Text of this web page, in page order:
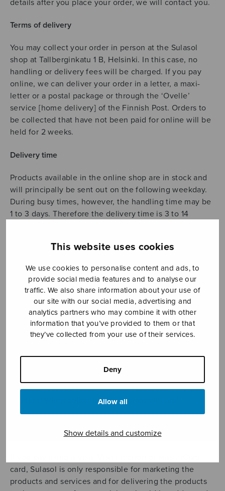
This website uses cookies
We use cookies to personalise content and ads, to
provide social media features and to analyse our
traffic. We also share information about your use of
our site with our social media, advertising and
analytics partners who may combine it with other
information that you’ve provided to them or that
they’ve collected from your use of their services.
Deny
Allow all
Show details and customize
details after you place your order, we will contact you.
Terms of delivery
You may collect your order in person at the Sulasol
shop at Tallberginkatu 1 B, Helsinki. In this case, no
handling or delivery fees will be charged. If you pay
online, we can deliver your order in a letter, a maxi-
letter or a postal package or through the ‘Ovelle’
service [home delivery] of the Finnish Post. Orders to
be collected that have not been paid for online will be
held for 2 weeks.
Delivery time
Products available in the online shop are in stock and
will principally be sent out on the following weekday.
During busy times, however, the handling time may be
1 to 3 days. Therefore the delivery time is 3 to 14
delay in delivery, we will contact you.
Delivery fees
We will charge postage and handling costs as a
delivery fee.
Means of payment
If you collect your order from our shop, you may also
pay for it when collecting (cash or credit card).
card, Sulasol is only responsible for marketing the
products and services and for delivering the products